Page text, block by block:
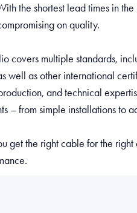
the shortest lead times in
on quality.
covers multiple standards,
well as other international
and technical
– from simple installations to
get the right cable for the